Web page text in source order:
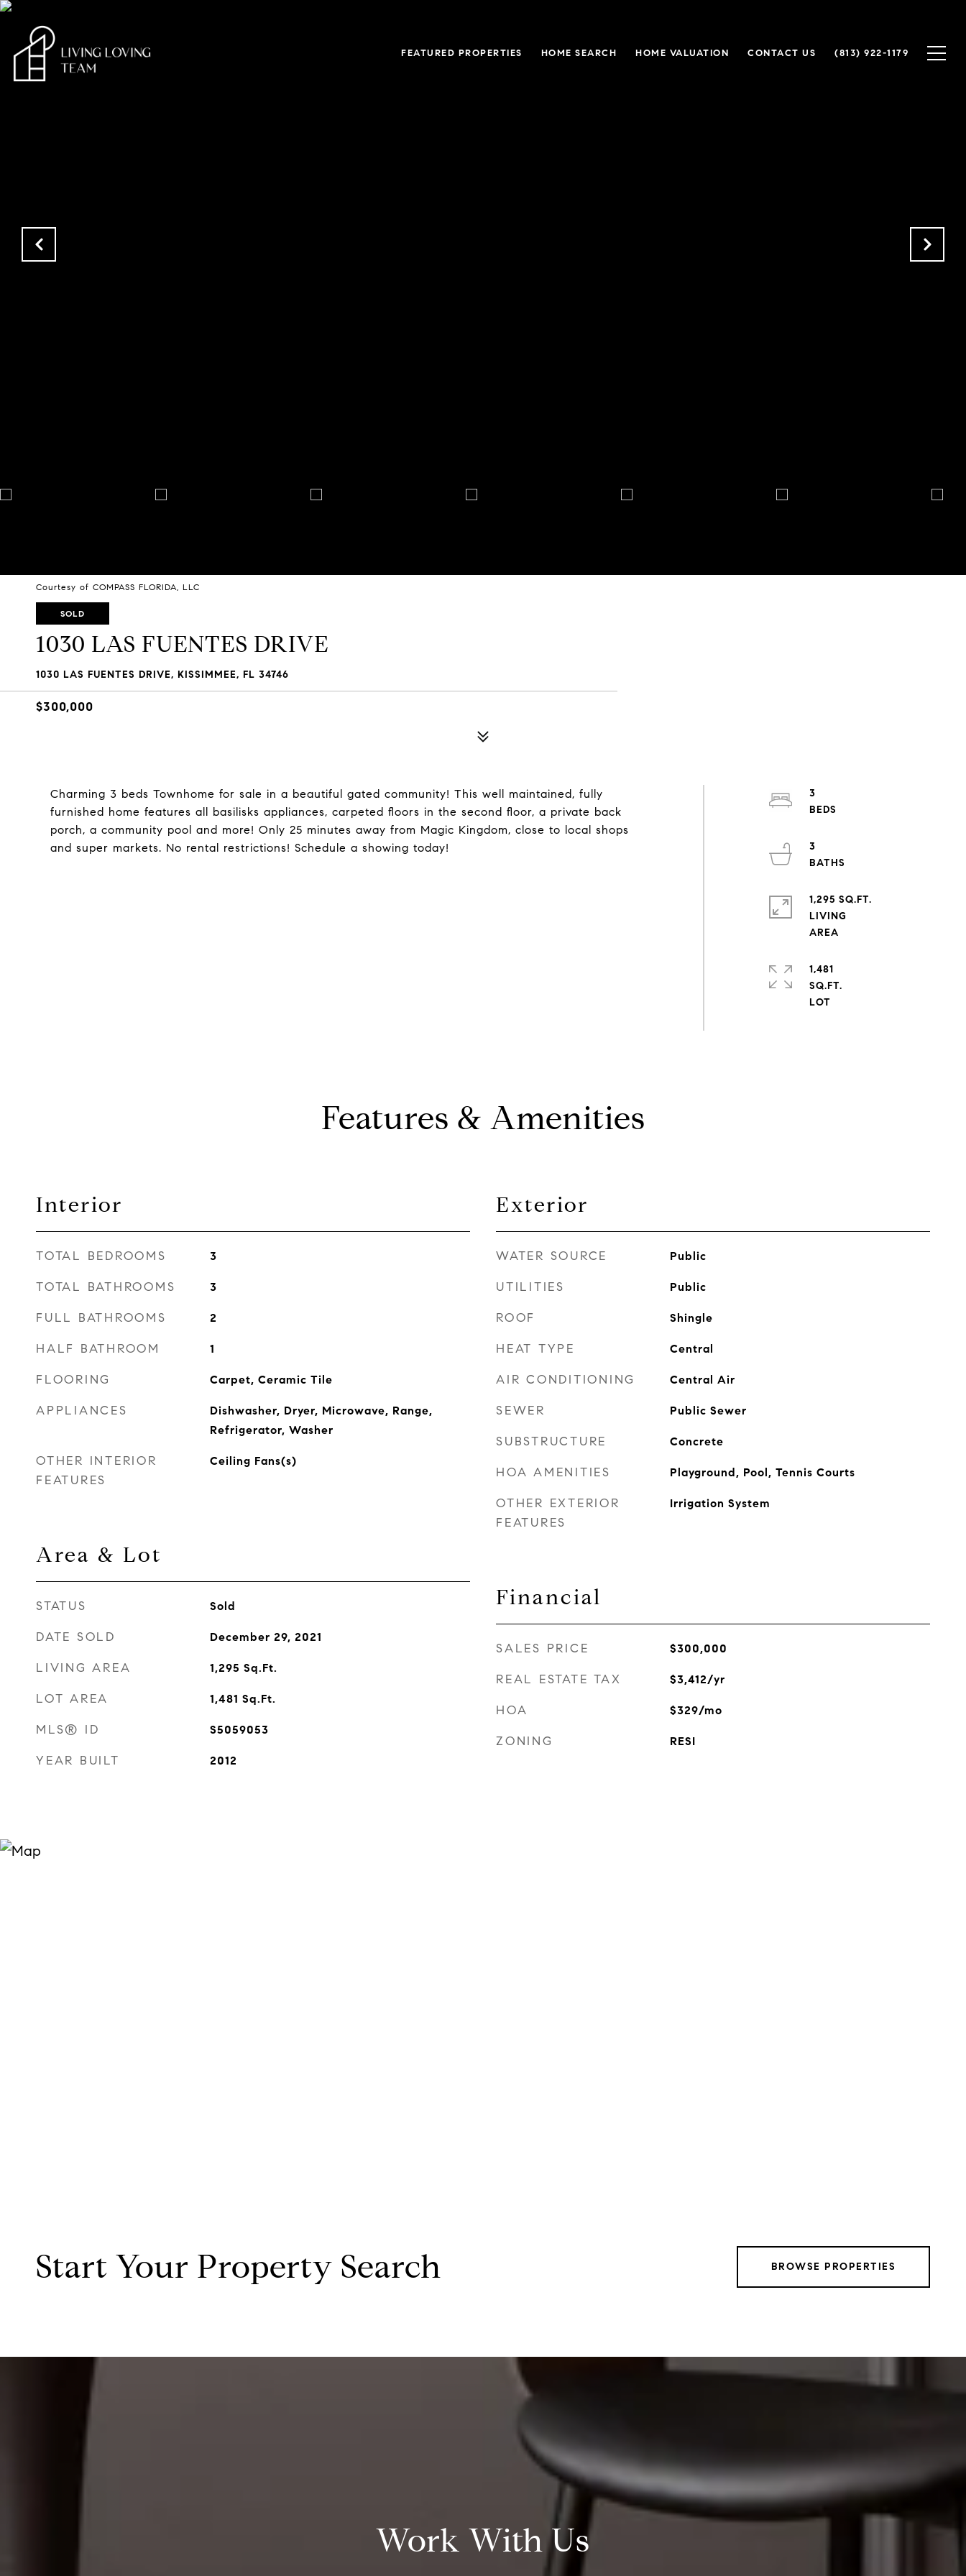
FEATURED PROPERTIES HOME SEARCH HOME VALUATION CONTACT US (813) 922-1179
Courtesy of COMPASS FLORIDA, LLC
SOLD
1030 LAS FUENTES DRIVE
1030 LAS FUENTES DRIVE, KISSIMMEE, FL 34746
$300,000
Charming 3 beds Townhome for sale in a beautiful gated community! This well maintained, fully
furnished home features all basilisks appliances, carpeted floors in the second floor, a private back
porch, a community pool and more! Only 25 minutes away from Magic Kingdom, close to local shops
and super markets. No rental restrictions! Schedule a showing today!
3
3
1,295 SQ.FT.
LIVING
1,481
SQ.FT.
Features & Amenities
Interior
TOTAL BEDROOMS 3
TOTAL BATHROOMS 3
FULL BATHROOMS 2
HALF BATHROOM 1
FLOORING Carpet, Ceramic Tile
APPLIANCES
Dishwasher, Dryer, Microwave, Range,
Refrigerator, Washer
OTHER INTERIOR
FEATURES
Ceiling Fans(s)
Area & Lot
STATUS Sold
DATE SOLD December 29, 2021
LIVING AREA 1,295 Sq.Ft.
LOT AREA 1,481 Sq.Ft.
MLS® ID S5059053
YEAR BUILT 2012
Exterior
WATER SOURCE Public
UTILITIES Public
ROOF Shingle
HEAT TYPE Central
AIR CONDITIONING Central Air
SEWER Public Sewer
SUBSTRUCTURE Concrete
HOA AMENITIES Playground, Pool, Tennis Courts
OTHER EXTERIOR
FEATURES
Irrigation System
Financial
SALES PRICE $300,000
REAL ESTATE TAX $3,412/yr
HOA $329/mo
ZONING RESI
Start Your Property Search BROWSE PROPERTIES
Work With Us